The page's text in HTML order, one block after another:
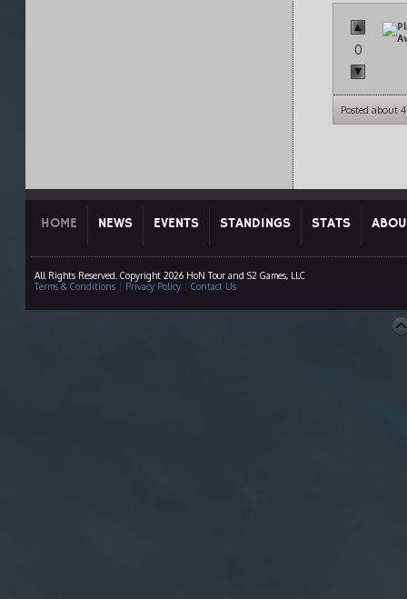
0
Posted about
HOME NEWS EVENTS STANDINGS STATS
All Rights Reserved. Copyright 2026 HoN Tour and S2 Games, LLC
Terms & Conditions| Privacy Policy| Contact Us